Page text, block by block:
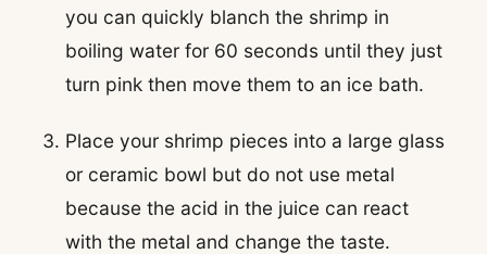
you can quickly blanch the shrimp in
boiling water for 60 seconds until they just
turn pink then move them to an ice bath.
Place your shrimp pieces into a large glass
or ceramic bowl but do not use metal
because the acid in the juice can react
with the metal and change the taste.